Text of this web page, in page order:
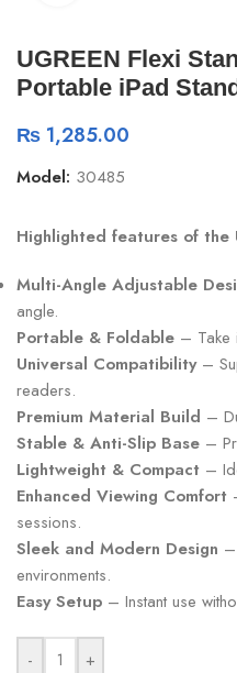
UGREEN Flexi
Portable iPad
₨ 1,285.00
Model: 30485
Highlighted features of the
Multi-Angle Adjustable
angle.
Portable & Foldable – Take
Universal Compatibility–
readers.
Premium Material Build –
Stable & Anti-Slip Base –
Lightweight & Compact –
Enhanced Viewing Comfort
sessions.
Sleek and Modern Design
environments.
Easy Setup – Instant use
- +